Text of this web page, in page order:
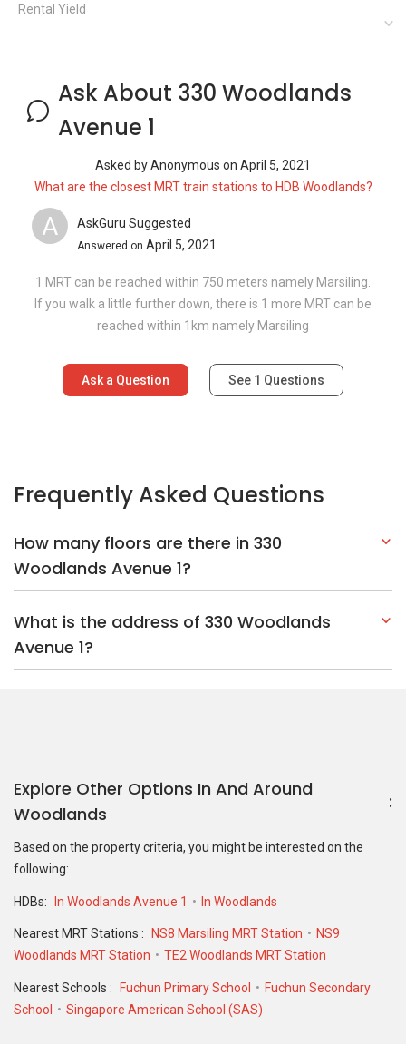
Rental Yield
Ask About 330 Woodlands
Avenue 1
Asked byAnonymous on April 5, 2021
What are the closest MRT train stations to HDB Woodlands?
A AskGuru Suggested
Answered on April 5, 2021
1 MRT can be reached within 750 meters namely Marsiling.
If you walk a little further down, there is 1 more MRT can be
reached within 1km namely Marsiling
Ask a Question See 1 Questions
Frequently Asked Questions
How many floors are there in 330
Woodlands Avenue 1?
What is the address of 330 Woodlands
Avenue 1?
Explore Other Options In And Around
Woodlands
Based on the property criteria, you might be interested on the
following:
HDBs: In Woodlands Avenue 1 In Woodlands
Nearest MRT Stations : NS8 Marsiling MRT Station
NS9
Woodlands MRT Station
TE2 Woodlands MRT Station
Nearest Schools : Fuchun Primary School
Fuchun Secondary
School
Singapore American School (SAS)